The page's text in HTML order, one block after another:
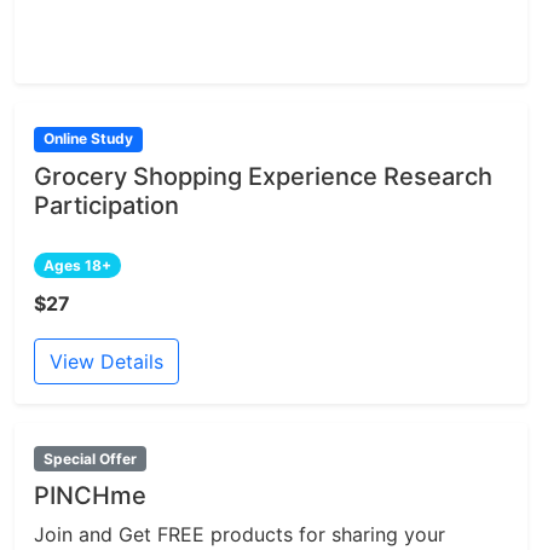
Online Study
Grocery Shopping Experience Research
Participation
Ages 18+
$27
View Details
Special Offer
PINCHme
Join and Get FREE products for sharing your